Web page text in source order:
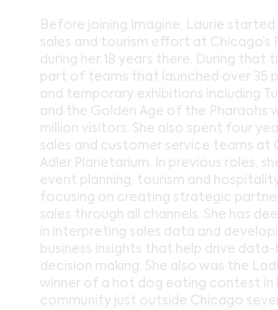
Before joining Imagine, Laurie
sales and tourism effort at Chicago’s
during her 18 years there. During that
part of teams that launched over 35
and temporary exhibitions including
and the Golden Age of the Pharaohs
million visitors. She also spent four
sales and customer service teams at
Adler Planetarium. In previous roles,
event planning, tourism and
focusing on creating strategic
sales through all channels. She has
in interpreting sales data and
business insights that help drive data-
decision making. She also was the
winner of a hot dog eating contest in
community just outside Chicago